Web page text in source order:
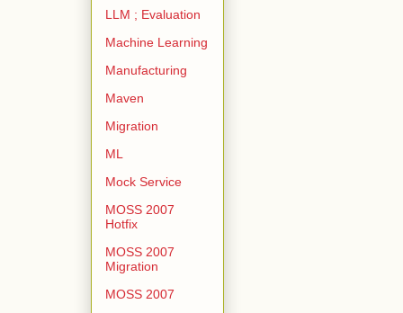
LLM ; Evaluation
Machine Learning
Manufacturing
Maven
Migration
ML
Mock Service
MOSS 2007
Hotfix
MOSS 2007
Migration
MOSS 2007